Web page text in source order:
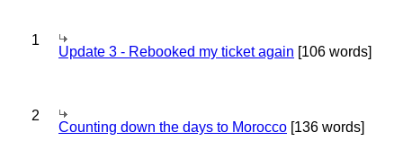
1
Update 3 - Rebooked my ticket again [106 words]
2
Counting down the days to Morocco [136 words]